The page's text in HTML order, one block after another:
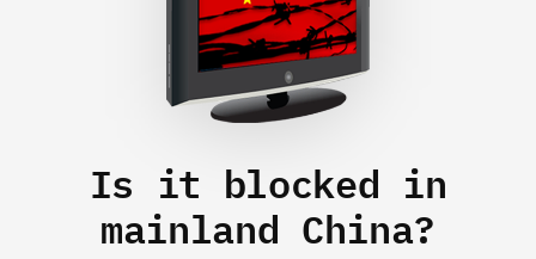
Is it blocked in
mainland China?